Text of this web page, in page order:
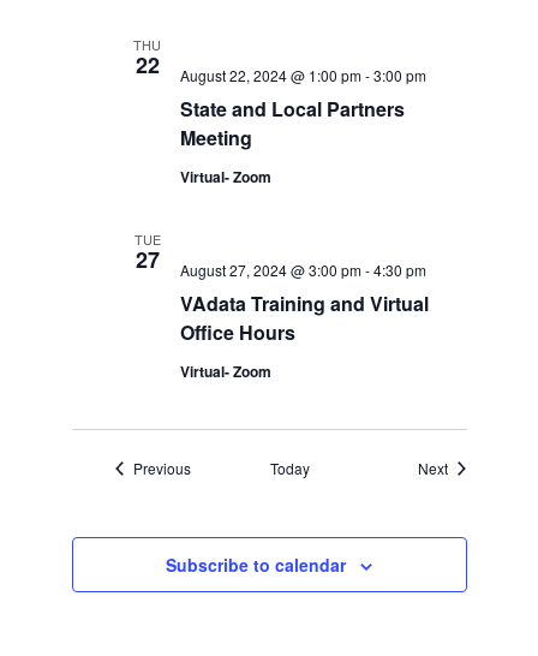
THU
22
State and Local Partners
Meeting
August 22, 2024 @ 1:00 pm-3:00 pm
Virtual- Zoom
TUE
27
VAdata Training and Virtual
Office Hours
August 27, 2024 @ 3:00 pm-4:30 pm
Virtual- Zoom
PreviousEvents Today NextEvents
Subscribe to calendar